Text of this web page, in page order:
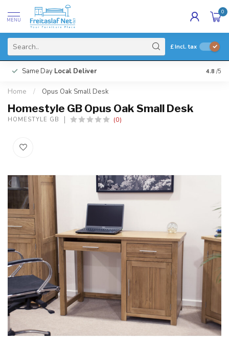
MENU
0
£Incl. tax
Same Day Local Deliver 4.8 /5
Home / Opus Oak Small Desk
Homestyle GB Opus Oak Small Desk
HOMESTYLE GB (0)